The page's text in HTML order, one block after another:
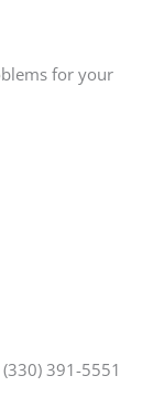
for your
391-5551